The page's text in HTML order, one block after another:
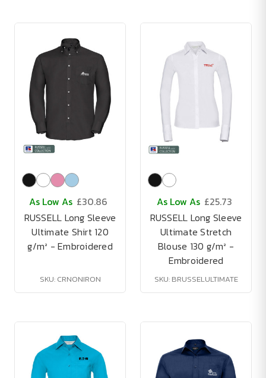
As Low As £30.86
RUSSELL Long Sleeve
Ultimate Shirt 120
g/m² - Embroidered
SKU: CRNONIRON
As Low As £25.73
RUSSELL Long Sleeve
Ultimate Stretch
Blouse 130 g/m² -
Embroidered
SKU: BRUSSELULTIMATE